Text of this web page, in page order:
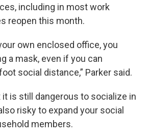
including in most work
reopen this month.
own enclosed office, you
a mask, even if you can
social distance,” Parker said.
it is still dangerous to socialize in
risky to expand your social
members.